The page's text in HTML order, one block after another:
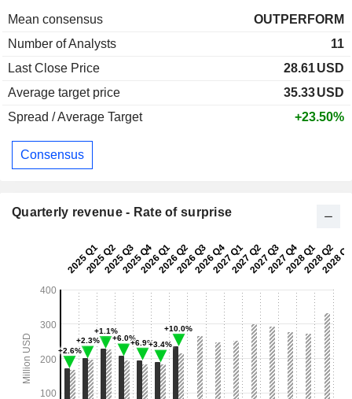
Mean consensus
OUTPERFORM
Number of Analysts
11
Last Close Price
28.61USD
Average target price
35.33USD
Spread / Average Target
+23.50%
Consensus
Quarterly revenue - Rate of surprise